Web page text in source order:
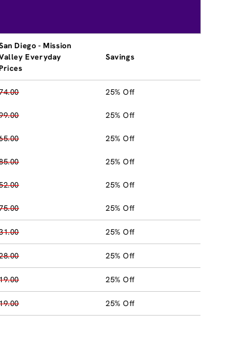
Diego - Mission
Everyday
Savings
25% Off
25% Off
25% Off
25% Off
25% Off
25% Off
25% Off
25% Off
25% Off
25% Off